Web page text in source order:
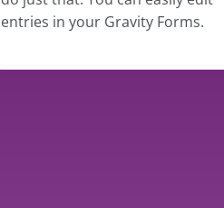
entries in your Gravity Forms.